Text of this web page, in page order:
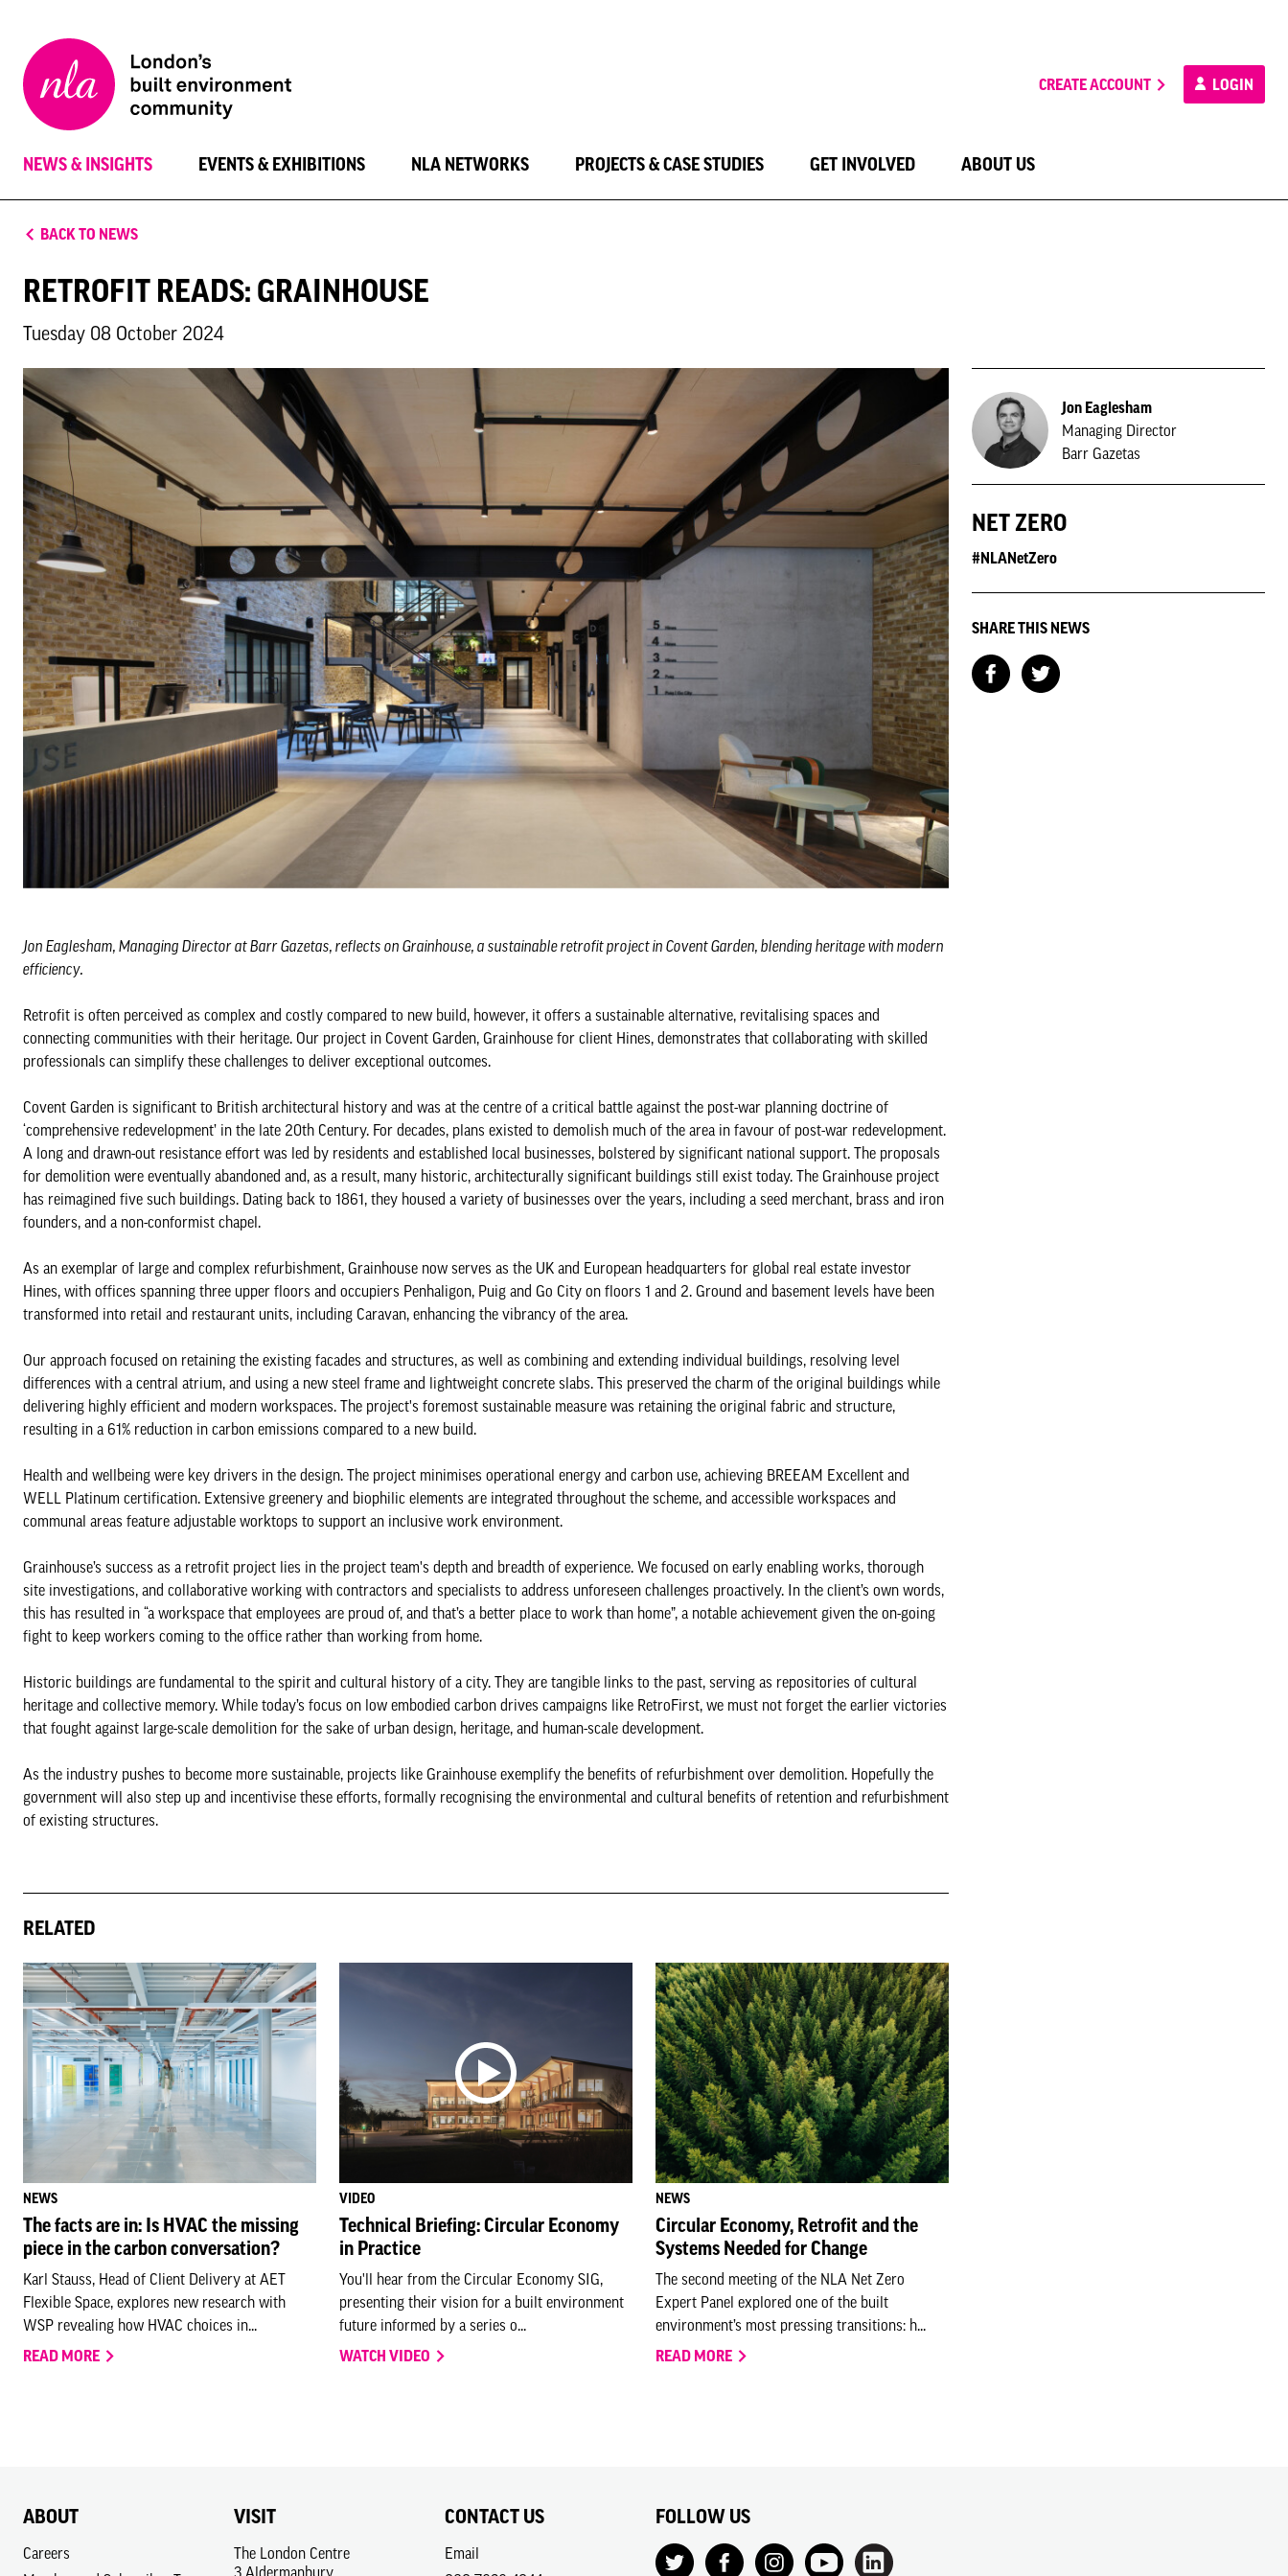
London
Architecture
CREATE ACCOUNT LOGIN
NEWS & INSIGHTS EVENTS & EXHIBITIONS NLA NETWORKS PROJECTS & CASE STUDIES GET INVOLVED ABOUT US
BACK TO NEWS
RETROFIT READS: GRAINHOUSE
Tuesday 08 October 2024
Jon Eaglesham, Managing Director at Barr Gazetas, reflects on Grainhouse, a sustainable retrofit project in Covent Garden, blending heritage with modern
efficiency.
Retrofit is often perceived as complex and costly compared to new build, however, it offers a sustainable alternative, revitalising spaces and
connecting communities with their heritage. Our project in Covent Garden, Grainhouse for client Hines, demonstrates that collaborating with skilled
professionals can simplify these challenges to deliver exceptional outcomes.
Covent Garden is significant to British architectural history and was at the centre of a critical battle against the post-war planning doctrine of
‘comprehensive redevelopment’ in the late 20th Century. For decades, plans existed to demolish much of the area in favour of post-war redevelopment.
A long and drawn-out resistance effort was led by residents and established local businesses, bolstered by significant national support. The proposals
for demolition were eventually abandoned and, as a result, many historic, architecturally significant buildings still exist today. The Grainhouse project
has reimagined five such buildings. Dating back to 1861, they housed a variety of businesses over the years, including a seed merchant, brass and iron
founders, and a non-conformist chapel.
As an exemplar of large and complex refurbishment, Grainhouse now serves as the UK and European headquarters for global real estate investor
Hines, with offices spanning three upper floors and occupiers Penhaligon, Puig and Go City on floors 1 and 2. Ground and basement levels have been
transformed into retail and restaurant units, including Caravan, enhancing the vibrancy of the area.
Our approach focused on retaining the existing facades and structures, as well as combining and extending individual buildings, resolving level
differences with a central atrium, and using a new steel frame and lightweight concrete slabs. This preserved the charm of the original buildings while
delivering highly efficient and modern workspaces. The project's foremost sustainable measure was retaining the original fabric and structure,
resulting in a 61% reduction in carbon emissions compared to a new build.
Health and wellbeing were key drivers in the design. The project minimises operational energy and carbon use, achieving BREEAM Excellent and
WELL Platinum certification. Extensive greenery and biophilic elements are integrated throughout the scheme, and accessible workspaces and
communal areas feature adjustable worktops to support an inclusive work environment.
Grainhouse’s success as a retrofit project lies in the project team's depth and breadth of experience. We focused on early enabling works, thorough
site investigations, and collaborative working with contractors and specialists to address unforeseen challenges proactively. In the client’s own words,
this has resulted in “a workspace that employees are proud of, and that’s a better place to work than home”, a notable achievement given the on-going
fight to keep workers coming to the office rather than working from home.
Historic buildings are fundamental to the spirit and cultural history of a city. They are tangible links to the past, serving as repositories of cultural
heritage and collective memory. While today’s focus on low embodied carbon drives campaigns like RetroFirst, we must not forget the earlier victories
that fought against large-scale demolition for the sake of urban design, heritage, and human-scale development.
As the industry pushes to become more sustainable, projects like Grainhouse exemplify the benefits of refurbishment over demolition. Hopefully the
government will also step up and incentivise these efforts, formally recognising the environmental and cultural benefits of retention and refurbishment
of existing structures.
Jon Eaglesham
Managing Director
Barr Gazetas
NET ZERO
#NLANetZero
SHARE THIS NEWS
RELATED
NEWS
The facts are in: Is HVAC the missing
piece in the carbon conversation?
Karl Stauss, Head of Client Delivery at AET
Flexible Space, explores new research with
WSP revealing how HVAC choices in...
READ MORE
VIDEO
Technical Briefing: Circular Economy
in Practice
You'll hear from the Circular Economy SIG,
presenting their vision for a built environment
future informed by a series o...
WATCH VIDEO
NEWS
Circular Economy, Retrofit and the
Systems Needed for Change
The second meeting of the NLA Net Zero
Expert Panel explored one of the built
environment’s most pressing transitions: h...
READ MORE
ABOUT
Careers
VISIT
The London Centre
3 Aldermanbury
CONTACT US
Email
FOLLOW US